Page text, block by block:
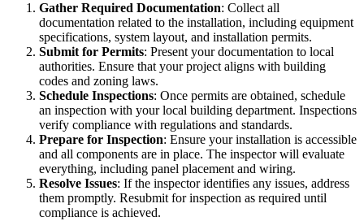
Gather Required Documentation: Collect all
documentation related to the installation, including equipment
specifications, system layout, and installation permits.
Submit for Permits: Present your documentation to local
authorities. Ensure that your project aligns with building
codes and zoning laws.
Schedule Inspections: Once permits are obtained, schedule
an inspection with your local building department. Inspections
verify compliance with regulations and standards.
Prepare for Inspection: Ensure your installation is accessible
and all components are in place. The inspector will evaluate
everything, including panel placement and wiring.
Resolve Issues: If the inspector identifies any issues, address
them promptly. Resubmit for inspection as required until
compliance is achieved.